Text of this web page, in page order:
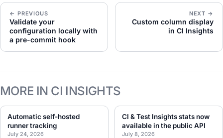
← PREVIOUS
Validate your
configuration locally with
a pre-commit hook
NEXT →
Custom column display
in CI Insights
MORE IN CI INSIGHTS
Automatic self-hosted
runner tracking
July 24, 2026
CI & Test Insights stats now
available in the public API
July 8, 2026